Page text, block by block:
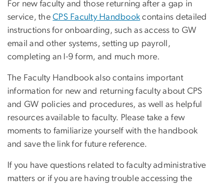
For new faculty and those returning after a gap in
service, theCPS Faculty Handbookcontains detailed
instructions for onboarding, such as access to GW
email and other systems, setting up payroll,
completing an I-9 form, and much more.
The Faculty Handbook also contains important
information for new and returning faculty about CPS
and GW policies and procedures, as well as helpful
resources available to faculty. Please take a few
moments to familiarize yourself with the handbook
and save the link for future reference.
If you have questions related to faculty administrative
matters or if you are having trouble accessing the